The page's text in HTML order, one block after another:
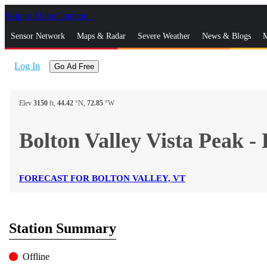
Skip to Main Content
Sensor Network Maps & Radar Severe Weather News & Blogs
Log In Go Ad Free
Elev 3150 ft, 44.42 °N, 72.85 °W
Bolton Valley Vista Peak
FORECAST FOR BOLTON VALLEY, VT
Station Summary
Offline